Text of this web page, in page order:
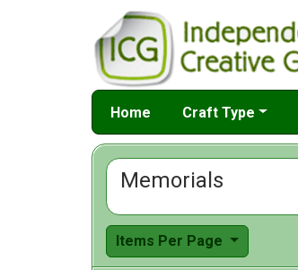
Home Craft Type
Memorials
Items Per Page